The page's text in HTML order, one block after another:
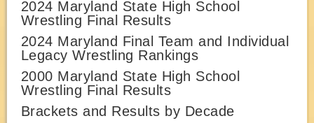
2024 Maryland State High School
Wrestling Final Results
2024 Maryland Final Team and Individual
Legacy Wrestling Rankings
2000 Maryland State High School
Wrestling Final Results
Brackets and Results by Decade